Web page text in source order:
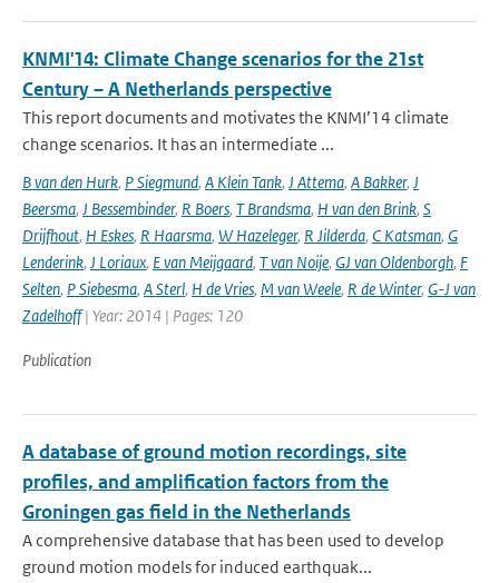
KNMI'14: Climate Change scenarios for the 21st
Century – A Netherlands perspective
This report documents and motivates the KNMI’14 climate
change scenarios. It has an intermediate ...
B van den Hurk, P Siegmund, A Klein Tank, J Attema, A Bakker, J
Beersma, J Bessembinder, R Boers, T Brandsma, H van den Brink, S
Drijfhout, H Eskes, R Haarsma, W Hazeleger, R Jilderda, C Katsman, G
Lenderink, J Loriaux, E van Meijgaard, T van Noije, GJ van Oldenborgh, F
Selten, P Siebesma, A Sterl, H de Vries, M van Weele, R de Winter, G-J van
Zadelhoff| Year: 2014 | Pages: 120
Publication
A database of ground motion recordings, site
profiles, and amplification factors from the
Groningen gas field in the Netherlands
A comprehensive database that has been used to develop
ground motion models for induced earthquak...